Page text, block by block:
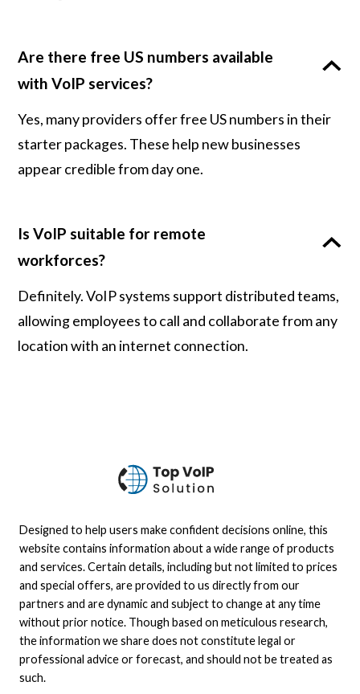
Are there free US numbers available
with VoIP services?
Yes, many providers offer free US numbers in their
starter packages. These help new businesses
appear credible from day one.
Is VoIP suitable for remote
workforces?
Definitely. VoIP systems support distributed teams,
allowing employees to call and collaborate from any
location with an internet connection.
Designed to help users make confident decisions online, this
website contains information about a wide range of products
and services. Certain details, including but not limited to prices
and special offers, are provided to us directly from our
partners and are dynamic and subject to change at any time
without prior notice. Though based on meticulous research,
the information we share does not constitute legal or
professional advice or forecast, and should not be treated as
such.